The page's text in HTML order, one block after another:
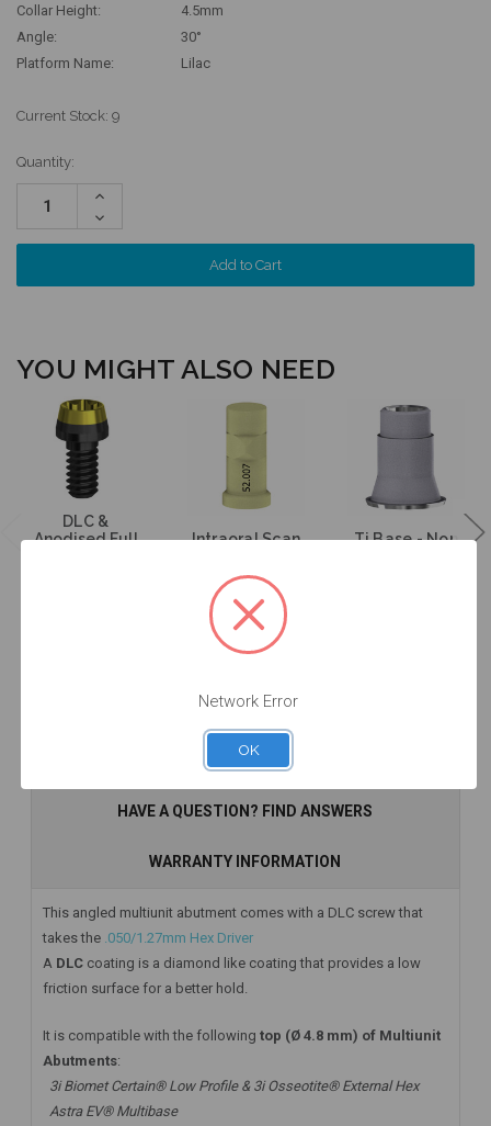
Collar Height:
4.5mm
Angle:
30°
Platform Name:
Lilac
Current Stock: 9
Quantity:
Increase
Decrease
Quantity:
YOU MIGHT ALSO NEED
DLC &
Anodised Full
Intraoral Scan
Multiunit (RP) -
52.007
$53.00
Add to Cart
Ti Base - Non
DESCRIPTION
HAVE A QUESTION? FIND ANSWERS
WARRANTY INFORMATION
This angled multiunit abutment comes with a DLC screw that
takes the .050/1.27mm Hex Driver
A DLC coating is a diamond like coating that provides a low
friction surface for a better hold.
It is compatible with the following top (Ø 4.8 mm) of Multiunit
Abutments:
3i Biomet Certain® Low Profile & 3i Osseotite® External Hex
Astra EV® Multibase
Network Error
OK